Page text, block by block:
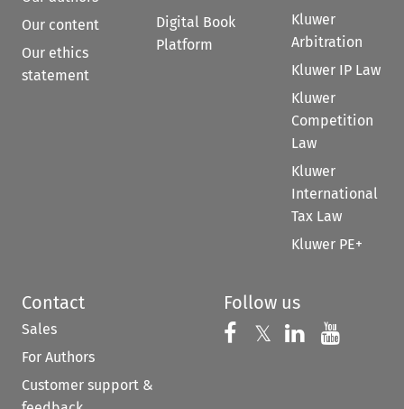
Our content
Our ethics
statement
Digital Book
Platform
Kluwer
Arbitration
Kluwer IP Law
Kluwer
Competition
Law
Kluwer
International
Tax Law
Kluwer PE+
Contact
Sales
For Authors
Customer support &
Follow us
Follow us on
𝕏 Follow us on
Follow us